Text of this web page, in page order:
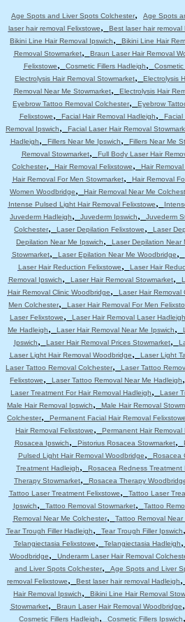
Age Spots and Liver Spots Colchester, Age Spots
laser hair removal Felixstowe, Best laser hair removal
Bikini Line Hair Removal Ipswich, Bikini Line Hair
Removal Stowmarket, Braun Laser Hair Removal
Felixstowe, Cosmetic Fillers Hadleigh, Cosmetic
Electrolysis Hair Removal Stowmarket, Electrolysis
Removal Near Me Stowmarket, Electrolysis Hair
Eyebrow Tattoo Removal Colchester, Eyebrow
Felixstowe, Facial Hair Removal Hadleigh, Facial
Removal Ipswich, Facial Laser Hair Removal
Hadleigh, Fillers Near Me Ipswich, Fillers Near Me
Removal Stowmarket, Full Body Laser Hair
Colchester, Hair Removal Felixstowe, Hair
Hair Removal For Men Stowmarket, Hair Removal
Women Woodbridge, Hair Removal Near Me
Intense Pulsed Light Hair Removal Felixstowe,
Juvederm Hadleigh, Juvederm Ipswich, Juvederm
Colchester, Laser Depilation Felixstowe, Laser
Depilation Near Me Ipswich, Laser Depilation Near
Stowmarket, Laser Epilation Near Me Woodbridge,
Laser Hair Reduction Felixstowe, Laser Hair
Removal Ipswich, Laser Hair Removal Stowmarket,
Hair Removal Clinic Woodbridge, Laser Hair Removal
Men Colchester, Laser Hair Removal For Men
Laser Felixstowe, Laser Hair Removal Laser Hadleigh
Me Hadleigh, Laser Hair Removal Near Me Ipswich,
Ipswich, Laser Hair Removal Prices Stowmarket,
Laser Light Hair Removal Woodbridge, Laser Light
Laser Tattoo Removal Colchester, Laser Tattoo
Felixstowe, Laser Tattoo Removal Near Me Hadleigh,
Laser Treatment For Hair Removal Hadleigh, Laser
Male Hair Removal Ipswich, Male Hair Removal
Colchester, Permanent Facial Hair Removal Felixstowe
Hair Removal Felixstowe, Permanent Hair Removal
Rosacea Ipswich, Pistorius Rosacea Stowmarket,
Pulsed Light Hair Removal Woodbridge, Rosacea
Treatment Hadleigh, Rosacea Redness Treatment
Therapy Stowmarket, Rosacea Therapy
Tattoo Laser Treatment Felixstowe, Tattoo Laser
Ipswich, Tattoo Removal Stowmarket, Tattoo
Removal Near Me Colchester, Tattoo Removal Near
Tear Trough Filler Hadleigh, Tear Trough Filler Ipswich,
Telangiectasia Felixstowe, Telangiectasia Hadleigh,
Woodbridge, Underarm Laser Hair Removal
and Liver Spots Colchester, Age Spots and Liver
removal Felixstowe, Best laser hair removal Hadleigh,
Hair Removal Ipswich, Bikini Line Hair Removal
Stowmarket, Braun Laser Hair Removal Woodbridge,
Cosmetic Fillers Hadleigh, Cosmetic Fillers Ipswich,